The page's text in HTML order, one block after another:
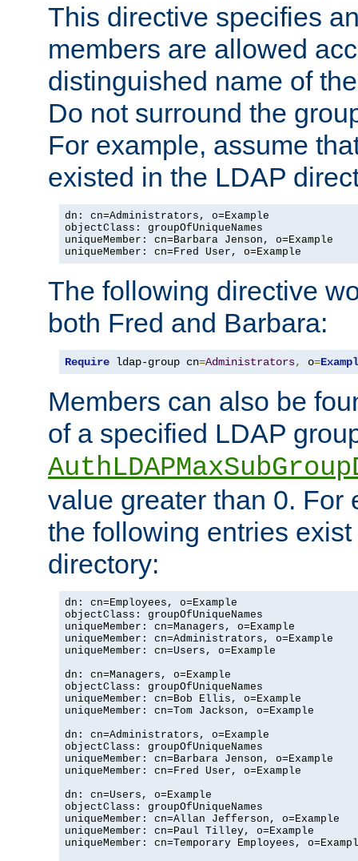
This directive specifies
members are allowed
distinguished name of
Do not surround the
For example, assume
existed in the LDAP
dn: cn=Administrators, o=Example
objectClass: groupOfUniqueNames
uniqueMember: cn=Barbara Jenson, o=Example
uniqueMember: cn=Fred User, o=Example
The following directive
both Fred and Barbara:
Require ldap-group cn=Administrators, o=
Members can also be
of a specified LDAP
value greater than 0. For
the following entries
directory:
dn: cn=Employees, o=Example
objectClass: groupOfUniqueNames
uniqueMember: cn=Managers, o=Example
uniqueMember: cn=Administrators, o=Example
uniqueMember: cn=Users, o=Example
dn: cn=Managers, o=Example
objectClass: groupOfUniqueNames
uniqueMember: cn=Bob Ellis, o=Example
uniqueMember: cn=Tom Jackson, o=Example
dn: cn=Administrators, o=Example
objectClass: groupOfUniqueNames
uniqueMember: cn=Barbara Jenson, o=Example
uniqueMember: cn=Fred User, o=Example
dn: cn=Users, o=Example
objectClass: groupOfUniqueNames
uniqueMember: cn=Allan Jefferson, o=Example
uniqueMember: cn=Paul Tilley, o=Example
uniqueMember: cn=Temporary Employees,